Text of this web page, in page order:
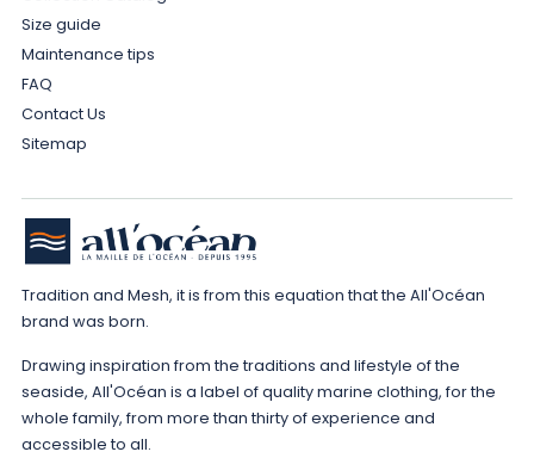
Size guide
Maintenance tips
FAQ
Contact Us
Sitemap
Tradition and Mesh, it is from this equation that the All'Océan
brand was born.
Drawing inspiration from the traditions and lifestyle of the
seaside, All'Océan is a label of quality marine clothing, for the
whole family, from more than thirty of experience and
accessible to all.